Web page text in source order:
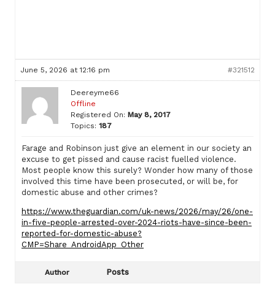
June 5, 2026 at 12:16 pm #321512
Deereyme66
Offline
Registered On: May 8, 2017
Topics: 187
Farage and Robinson just give an element in our society an
excuse to get pissed and cause racist fuelled violence.
Most people know this surely? Wonder how many of those
involved this time have been prosecuted, or will be, for
domestic abuse and other crimes?
https://www.theguardian.com/uk-news/2026/may/26/one-
in-five-people-arrested-over-2024-riots-have-since-been-
reported-for-domestic-abuse?
CMP=Share_AndroidApp_Other
Author Posts